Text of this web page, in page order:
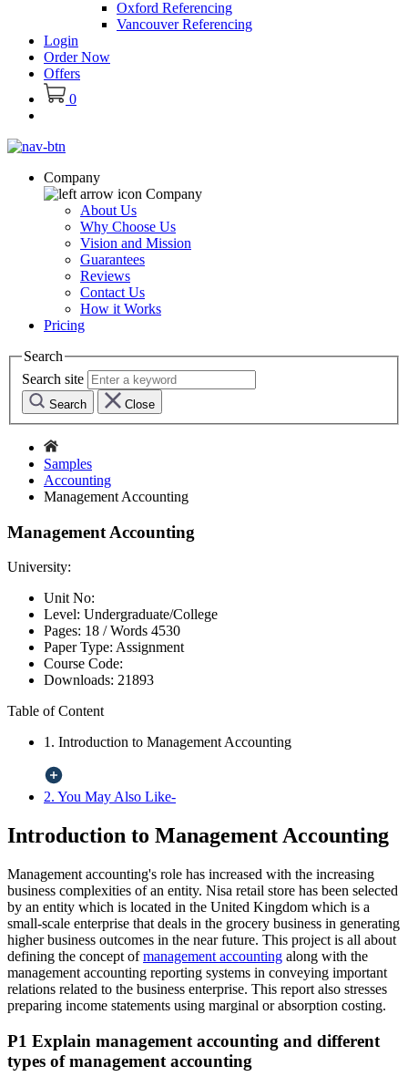
Oxford Referencing
Vancouver Referencing
Login
Order Now
Offers
0
Company
Company
About Us
Why Choose Us
Vision and Mission
Guarantees
Reviews
Contact Us
How it Works
Pricing
Search
Search site
Search Close
Samples
Accounting
Management Accounting
Management Accounting
University:
Unit No:
Level: Undergraduate/College
Pages: 18 /Words 4530
Paper Type: Assignment
Course Code:
Downloads: 21893
Table of Content
1. Introduction to Management Accounting
2. You May Also Like-
Introduction to Management Accounting
Management accounting's role has increased with the increasing
business complexities of an entity. Nisa retail store has been selected
by an entity which is located in the United Kingdom which is a
small-scale enterprise that deals in the grocery business in generating
higher business outcomes in the near future. This project is all about
defining the concept ofmanagement accounting along with the
management accounting reporting systems in conveying important
relations related to the business enterprise. This report also stresses
preparing income statements using marginal or absorption costing.
P1 Explain management accounting and different
types of management accounting